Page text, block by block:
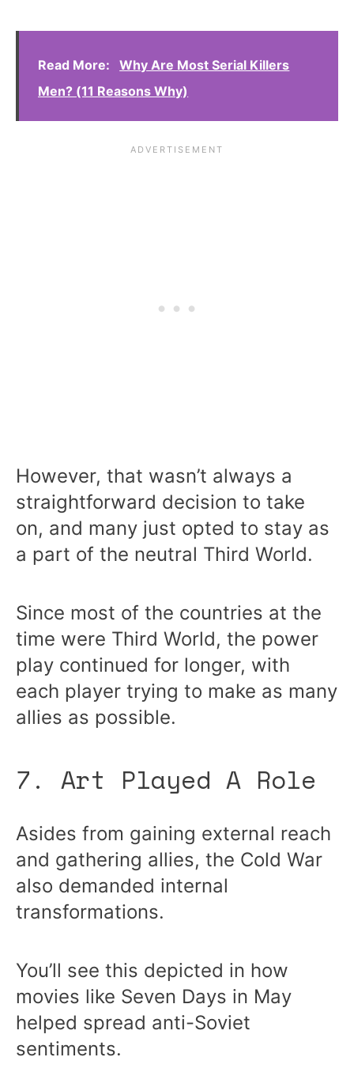
Read More:
Why Are Most Serial Killers
Men? (11 Reasons Why)
However, that wasn’t always a
straightforward decision to take
on, and many just opted to stay as
a part of the neutral Third World.
Since most of the countries at the
time were Third World, the power
play continued for longer, with
each player trying to make as many
allies as possible.
7. Art Played A Role
Asides from gaining external reach
and gathering allies, the Cold War
also demanded internal
transformations.
You’ll see this depicted in how
movies like Seven Days in May
helped spread anti-Soviet
sentiments.